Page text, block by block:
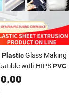
PlasticGlass Making
with HIPSPVC
Cups